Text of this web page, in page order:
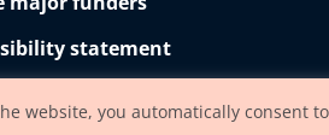
statement
website, you automatically consent